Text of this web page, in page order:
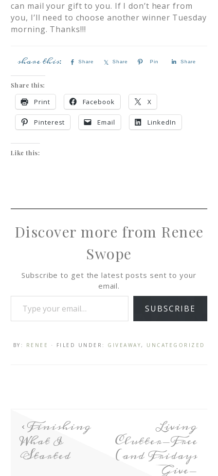
can mail your gift to you. If I don’t hear from
you, I’ll need to choose another winner Tuesday
morning. Thanks!!!
Share Share Pin Share
Share this:
Print Facebook X
Pinterest Email LinkedIn
Like this:
Discover more from Renee
Swope
Subscribe to get the latest posts sent to your
email.
SUBSCRIBE
BY: RENEE · FILED UNDER: GIVEAWAY, UNCATEGORIZED
Finishing
What I
Started
Living
Clutter-Free
(and Fridays
Give-